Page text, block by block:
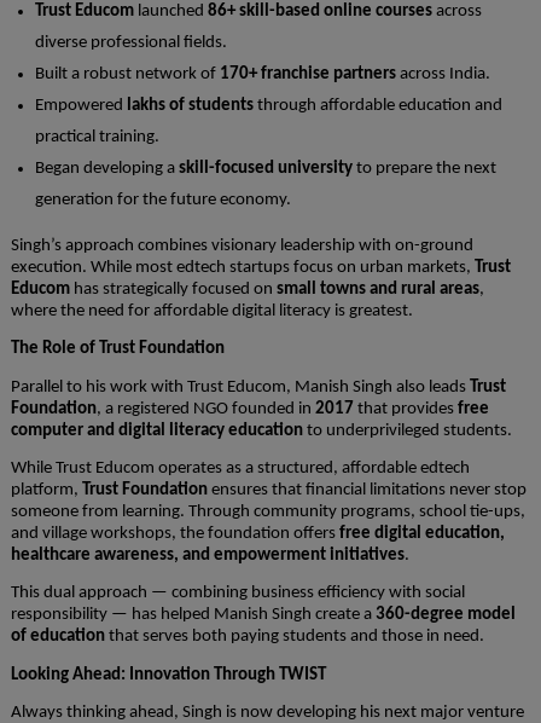
Trust Educomlaunched 86+ skill-based online coursesacross
diverse professional fields.
Built a robust network of 170+ franchise partnersacross India.
Empowered lakhs of studentsthrough affordable education and
practical training.
Began developing a skill-focused universityto prepare the next
generation for the future economy.
Singh’s approach combines visionary leadership with on-ground
execution. While most edtech startups focus on urban markets,
Trust
Educomhas strategically focused on small towns and rural areas,
where the need for affordable digital literacy is greatest.
The Role of Trust Foundation
Parallel to his work with Trust Educom, Manish Singh also leads Trust
Foundation, a registered NGO founded in 2017 that provides free
computer and digital literacy educationto underprivileged students.
While Trust Educom operates as a structured, affordable edtech
platform,
Trust Foundationensures that financial limitations never stop
someone from learning. Through community programs, school tie-ups,
and village workshops, the foundation offers free digital education,
healthcare awareness, and empowerment initiatives.
This dual approach — combining business efficiency with social
responsibility — has helped Manish Singh create a 360-degree model
of educationthat serves both paying students and those in need.
Looking Ahead: Innovation Through TWIST
Always thinking ahead, Singh is now developing his next major venture